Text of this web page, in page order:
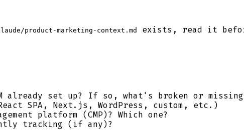
product-marketing-context.md
exists, read it
already set up? If so, what's broken or
SPA, Next.js, WordPress, custom, etc.)
platform (CMP)? Which one?
tracking (if any)?